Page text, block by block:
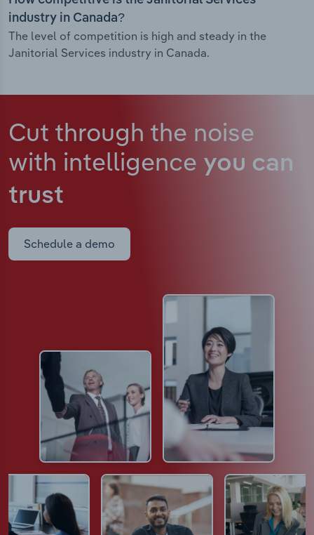
industry in Canada?
The level of competition is high and steady in the
Janitorial Services industry in Canada.
Cut through the noise
with intelligence you can
trust
Schedule a demo